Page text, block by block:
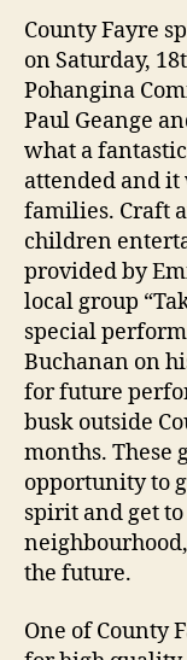
County Fayre
on Saturday,
Pohangina
Paul Geange
what a
attended and it
families. Craft
children
provided by
local group
special
Buchanan on
for future
busk outside
months. These
opportunity to
spirit and get
the future.
One of County